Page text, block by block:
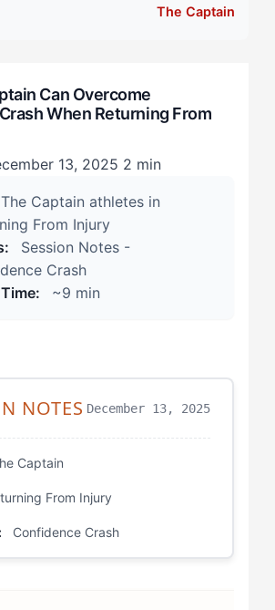
Crash Manifest During
Situations
Overcome Confidence Crash?
Validation Checkpoints
Competitive Reference Points
Cascades
The Captain
Can Overcome
When Returning From
13, 2025 2 min
The Captain athletes in
From Injury
Session Notes -
Crash
~9 min
NOTES December 13, 2025
Captain
From Injury
Confidence Crash